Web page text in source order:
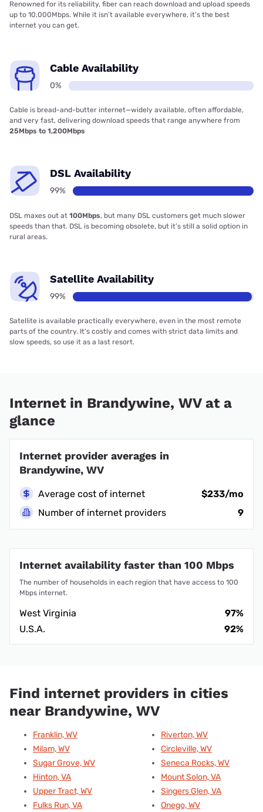
Renowned for its reliability, fiber can reach download and upload speeds
up to 10,000Mbps. While it isn’t available everywhere, it’s the best
internet you can get.
Cable Availability
0%
Cable is bread-and-butter internet—widely available, often affordable,
and very fast, delivering download speeds that range anywhere from
25Mbps to 1,200Mbps
DSL Availability
99%
DSL maxes out at 100Mbps, but many DSL customers get much slower
speeds than that. DSL is becoming obsolete, but it’s still a solid option in
rural areas.
Satellite Availability
99%
Satellite is available practically everywhere, even in the most remote
parts of the country. It’s costly and comes with strict data limits and
slow speeds, so use it as a last resort.
Internet in Brandywine, WV at a
glance
Internet provider averages in
Brandywine, WV
Average cost of internet
$233/mo
Number of internet providers
9
Internet availability faster than 100 Mbps
The number of households in each region that have access to 100
Mbps internet.
West Virginia
97%
U.S.A.
92%
Find internet providers in cities
near Brandywine, WV
Franklin, WV
Milam, WV
Sugar Grove, WV
Hinton, VA
Upper Tract, WV
Fulks Run, VA
Riverton, WV
Circleville, WV
Seneca Rocks, WV
Mount Solon, VA
Singers Glen, VA
Onego, WV